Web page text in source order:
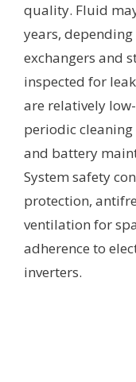
quality. Fluid
years,
exchangers and
inspected for
are relatively
periodic
and battery
System safety
protection,
ventilation for
adherence to
inverters.